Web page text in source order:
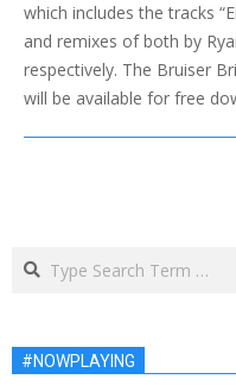
which includes the tracks
and remixes of both by
respectively. The Bruiser
will be available for free
Search
#NOWPLAYING